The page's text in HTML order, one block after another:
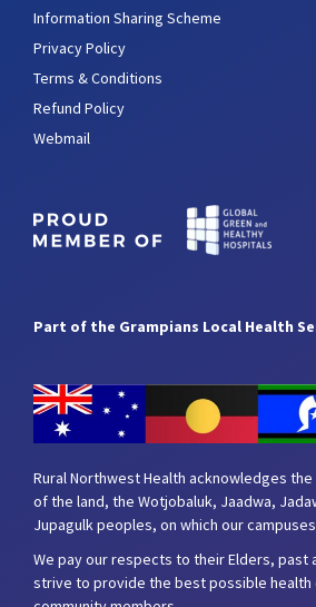
Information Sharing Scheme
Privacy Policy
Terms & Conditions
Refund Policy
Webmail
Part of the Grampians Local Health
Rural Northwest Health acknowledges
of the land, the Wotjobaluk, Jaadwa,
Jupagulk peoples, on which our
We pay our respects to their Elders, past
strive to provide the best possible health